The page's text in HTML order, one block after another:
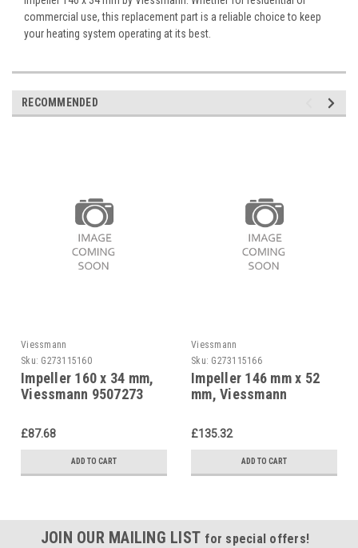
commercial use, this replacement part is a reliable choice to keep
your heating system operating at its best.
RECOMMENDED
Viessmann
Sku: G273115160
Impeller 160 x 34 mm,
Viessmann 9507273
£87.68
ADD TO CART
Viessmann
Sku: G273115166
Impeller 146 mm x 52
mm, Viessmann
gas blower burner
£135.32
ADD TO CART
JOIN OUR MAILING LIST for special offers!